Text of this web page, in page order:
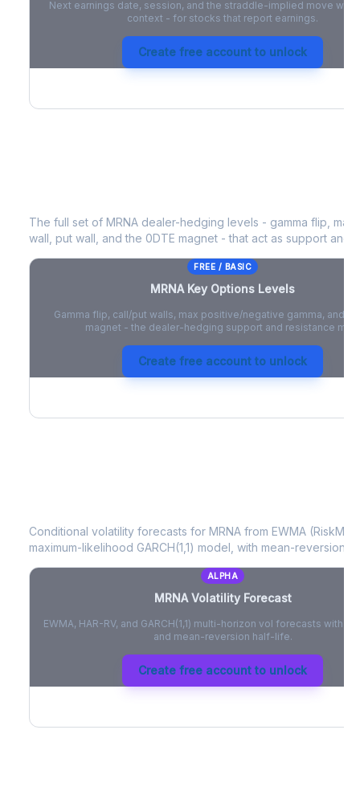
Next earnings date, session, and the straddle-implied move with
context - for stocks that report earnings.
Create free account to unlock
The full set of MRNA dealer-hedging levels - gamma flip,
wall, put wall, and the 0DTE magnet - that act as support and
FREE / BASIC
MRNA Key Options Levels
Gamma flip, call/put walls, max positive/negative gamma, and
magnet - the dealer-hedging support and resistance map.
Create free account to unlock
Conditional volatility forecasts for MRNA from EWMA
maximum-likelihood GARCH(1,1) model, with mean-reversion
ALPHA
MRNAVolatility Forecast
EWMA, HAR-RV, and GARCH(1,1) multi-horizon vol forecasts with
and mean-reversion half-life.
Create free account to unlock